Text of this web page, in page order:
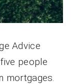
Advice
people
mortgages.